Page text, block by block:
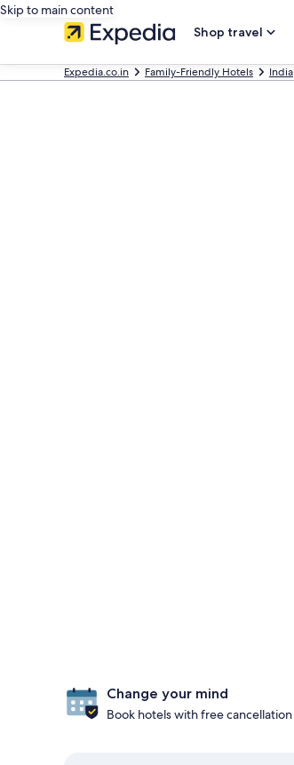
Skip to main content
Shop travel
Expedia.co.in Family-Friendly Hotels India
Change your mind
Book hotels with free cancellation